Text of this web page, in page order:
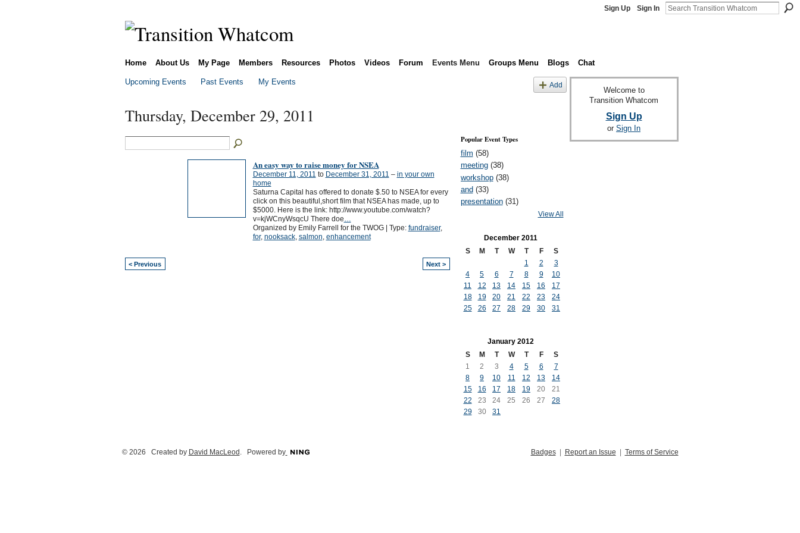
Sign Up Sign In
Home About Us My Page Members Resources Photos Videos Forum Events Menu Groups Menu Blogs Chat
Upcoming Events Past Events My Events Add
Thursday, December 29, 2011
An easy way to raise money for NSEA
December 11, 2011 to December 31, 2011 – in your own
home
Saturna Capital has offered to donate $.50 to NSEA for every
click on this beautiful,short film that NSEA has made, up to
$5000. Here is the link: http://www.youtube.com/watch?
v=kjWCnyWsqcU There doe…
Organized by Emily Farrell for the TWOG | Type: fundraiser,
for, nooksack, salmon, enhancement
< Previous Next >
Popular Event Types
film (58)
meeting(38)
workshop(38)
and (33)
presentation(31)
View All
December 2011
S
M T W T F
S
1
2
3
4
5 6 7 8 9
10
11
12 13 14 15 16
17
18
19 20 21 22 23
24
25
26 27 28 29 30 31
January 2012
S
M T W T F
S
1
2 3 4 5 6
7
8
9 10 11 12 13
14
15
16 17 18 19 20
21
22
23 24 25 26 27
28
29
30 31
Welcome to
Transition Whatcom
Sign Up
or Sign In
© 2026 Created by David MacLeod . Powered by Badges| Report an Issue | Terms of Service